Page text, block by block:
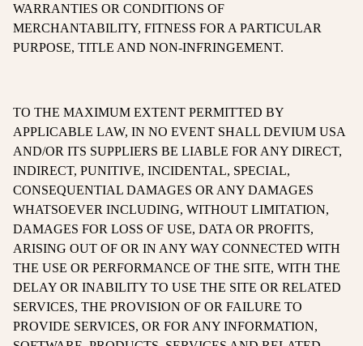
WARRANTIES OR CONDITIONS OF
MERCHANTABILITY, FITNESS FOR A PARTICULAR
PURPOSE, TITLE AND NON-INFRINGEMENT.
TO THE MAXIMUM EXTENT PERMITTED BY
APPLICABLE LAW, IN NO EVENT SHALL DEVIUM USA
AND/OR ITS SUPPLIERS BE LIABLE FOR ANY DIRECT,
INDIRECT, PUNITIVE, INCIDENTAL, SPECIAL,
CONSEQUENTIAL DAMAGES OR ANY DAMAGES
WHATSOEVER INCLUDING, WITHOUT LIMITATION,
DAMAGES FOR LOSS OF USE, DATA OR PROFITS,
ARISING OUT OF OR IN ANY WAY CONNECTED WITH
THE USE OR PERFORMANCE OF THE SITE, WITH THE
DELAY OR INABILITY TO USE THE SITE OR RELATED
SERVICES, THE PROVISION OF OR FAILURE TO
PROVIDE SERVICES, OR FOR ANY INFORMATION,